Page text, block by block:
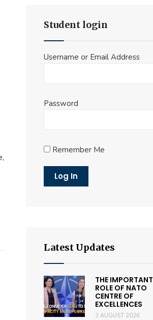
Student login
Username or Email Address
Password
Remember Me
Latest Updates
THE IMPORTANT
ROLE OF NATO
CENTRE OF
EXCELLENCES
3 AUGUST 2026